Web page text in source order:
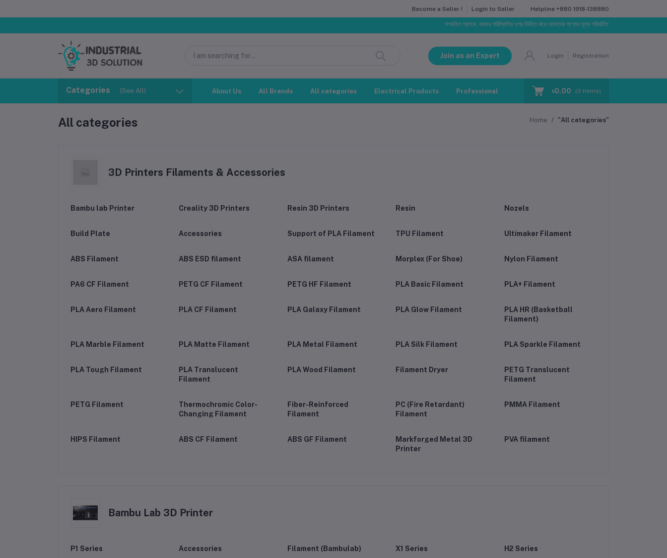
Become a Seller ! Login to Seller Helpline +880 1918-138880
সম্মানিত গ্রাহক, বাজার পরিস্থিতির ওপর ভিত্তি করে আমাদের পণ্যের মূল্য পরিবর্তিত হতে পারে। আপনার নির্বাচিত অর্ডারের
Join as an Expert Login Registration
Categories (See All) About Us All Brands All categories Electrical Products Professional Training Blog Make Request
৳0.00 (0 Items)
All categories Home "All categories"
3D Printers Filaments & Accessories
Bambu lab Printer Creality 3D Printers Resin 3D Printers Resin Nozels
Build Plate Accessories Support of PLA Filament TPU Filament Ultimaker Filament
ABS Filament ABS ESD filament ASA filament Morplex (For Shoe) Nylon Filament
PA6 CF Filament PETG CF Filament PETG HF Filament PLA Basic Filament PLA+ Filament
PLA Aero Filament PLA CF Filament PLA Galaxy Filament PLA Glow Filament
PLA HR (Basketball
Filament)
PLA Marble Filament PLA Matte Filament PLA Metal Filament PLA Silk Filament PLA Sparkle Filament
PLA Tough Filament
PLA Translucent
Filament
PLA Wood Filament Filament Dryer
PETG Translucent
Filament
PETG Filament
Thermochromic Color-
Changing Filament
Fiber-Reinforced
Filament
PC (Fire Retardant)
Filament
PMMA Filament
HIPS Filament ABS CF Filament ABS GF Filament
Markforged Metal 3D
Printer
PVA filament
Bambu Lab 3D Printer
P1 Series Accessories Filament (Bambulab) X1 Series H2 Series